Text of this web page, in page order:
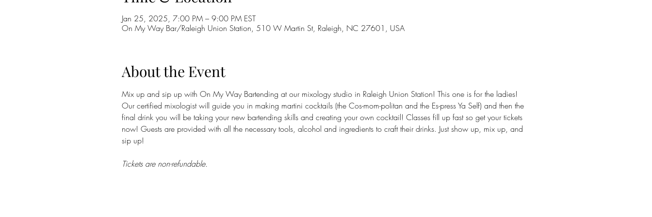
Jan 25, 2025, 7:00 PM – 9:00 PM EST
On My Way Bar/Raleigh Union Station, 510 W Martin St, Raleigh, NC 27601, USA
About the Event
Mix up and sip up with On My Way Bartending at our mixology studio in Raleigh Union Station! This one is for the ladies!
Our certified mixologist will guide you in making martini cocktails (the Cos-mom-politan and the Es-press Ya Self) and then the
final drink you will be taking your new bartending skills and creating your own cocktail! Classes fill up fast so get your tickets
now! Guests are provided with all the necessary tools, alcohol and ingredients to craft their drinks. Just show up, mix up, and
sip up!
Tickets are non-refundable.